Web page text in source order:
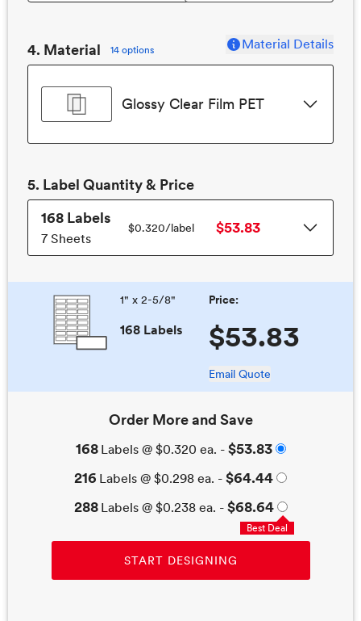
4. Material 14 options
Glossy Clear Film PET
Material Details
5. Label Quantity & Price
168 Labels
7 Sheets
$0.320/label $53.83
1" x 2-5/8"
168 Labels
Price:
$53.83
Email Quote
Order More and Save
168 Labels@ $0.320 ea. - $53.83
216 Labels @ $0.298 ea. - $64.44
288 Labels@ $0.238 ea. - $68.64
Best Deal
START DESIGNING